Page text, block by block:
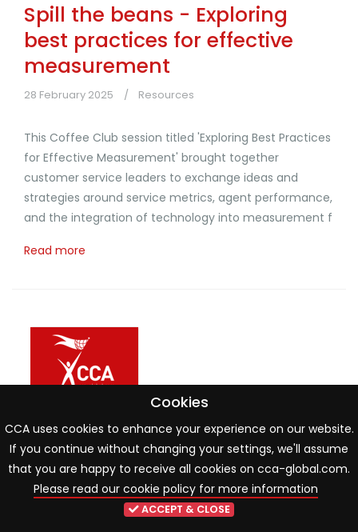
Spill the beans - Exploring
best practices for effective
measurement
28 February 2025 Resources
This Coffee Club session titled 'Exploring Best Practices
for Effective Measurement' brought together
customer service leaders to exchange ideas and
strategies around service metrics, agent performance,
and the integration of technology into measurement f
Read more
Spill the beans - Mastering
Cookies
CCA uses cookies to enhance your experience on our website.
If you continue without changing your settings, we'll assume
that you are happy to receive all cookies on cca-global.com.
Please read our cookie policy for more information
ACCEPT & CLOSE